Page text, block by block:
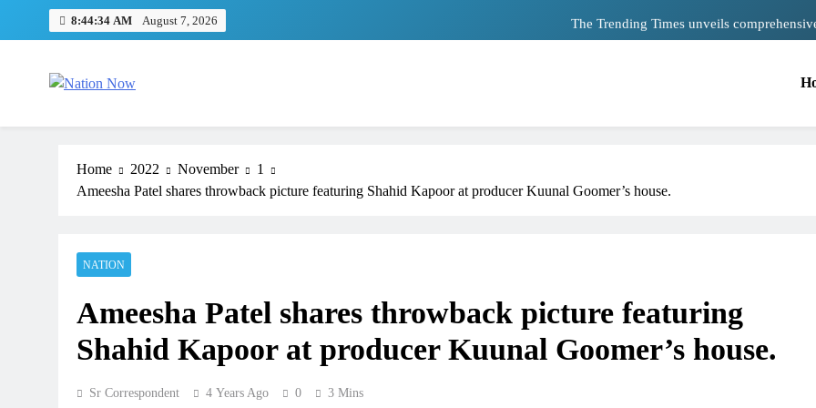
8:44:35 AM August 7, 2026 The Trending Times unveils
The Trending Times unveils
Unwavering
Home 2022 November
1
Ameesha Patel shares throwback picture featuring Shahid Kapoor at producer Kuunal Goomer’s house.
NATION
Ameesha Patel shares throwback picture featuring
Shahid Kapoor at producer Kuunal Goomer’s house.
Sr Correspondent 4 Years Ago 0 3 Mins